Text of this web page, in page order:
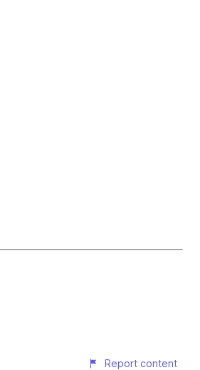
Report content